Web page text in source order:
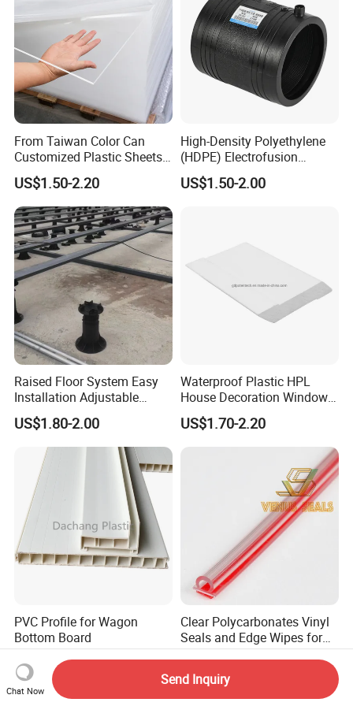
From Taiwan Color Can
Customized Plastic Sheets
2mm Acrylic Sheet
US$1.50-2.20
High-Density Polyethylene
(HDPE) Electrofusion
Fittings Coupling (20mm-
1000mm)
US$1.50-2.00
Raised Floor System Easy
Installation Adjustable
Pedestal for Height
Adjustments
US$1.80-2.00
Waterproof Plastic HPL
House Decoration Window
Frame PVC Louver Blade
Mould
US$1.70-2.20
PVC Profile for Wagon
Bottom Board
US$1.00-3.00
Clear Polycarbonates Vinyl
Seals and Edge Wipes for
Shower Room with
Adhesive Tape
US$0.30-1.30
Chat Now
Send Inquiry